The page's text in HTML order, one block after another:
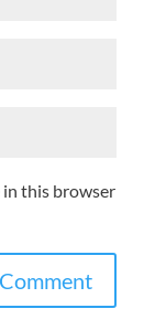
in this browser